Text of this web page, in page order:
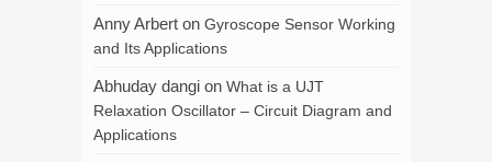
Anny Arbert on Gyroscope Sensor Working
and Its Applications
Abhuday dangi on What is a UJT
Relaxation Oscillator – Circuit Diagram and
Applications